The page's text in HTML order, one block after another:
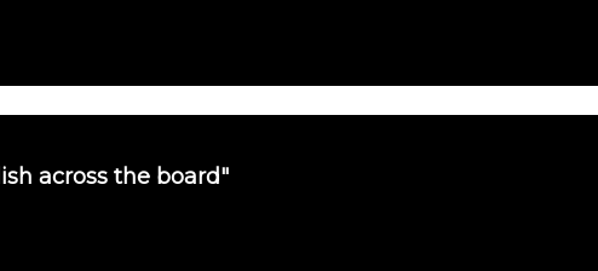
across the board"